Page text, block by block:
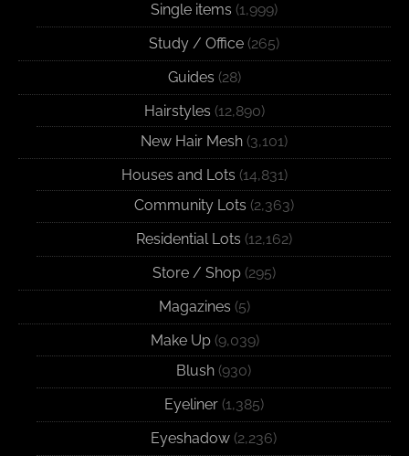
Single items (1,999)
Study / Office(265)
Guides (28)
Hairstyles (12,890)
New Hair Mesh(3,101)
Houses and Lots (14,831)
Community Lots (2,363)
Residential Lots (12,162)
Store / Shop(295)
Magazines (5)
Make Up(9,039)
Blush (930)
Eyeliner(1,385)
Eyeshadow (2,236)